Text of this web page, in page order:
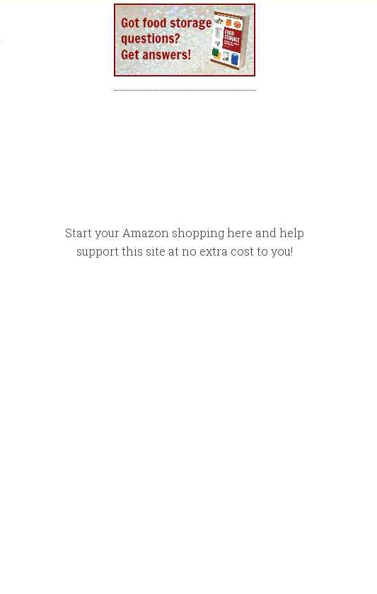
Start your Amazon shopping here and help
support this site at no extra cost to you!